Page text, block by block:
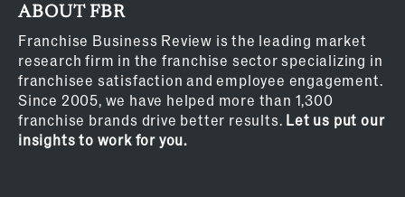
ABOUT FBR
Franchise Business Review is the leading market
research firm in the franchise sector specializing in
franchisee satisfaction and employee engagement.
Since 2005, we have helped more than 1,300
franchise brands drive better results. Let us put our
insights to work for you.